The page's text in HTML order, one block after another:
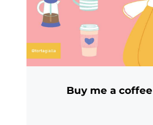
Buy me a coffee